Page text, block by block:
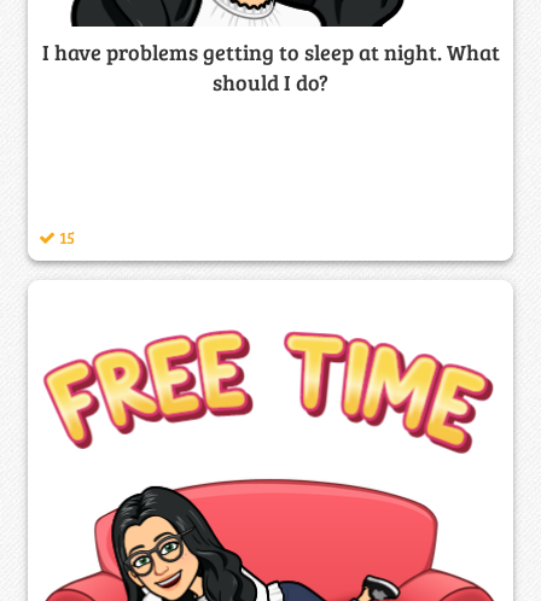
I have problems getting to sleep at night. What
should I do?
15